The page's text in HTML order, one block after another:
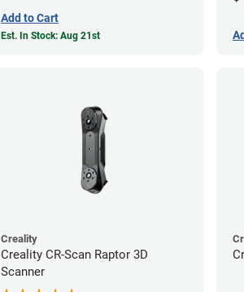
Add to Cart
Est. In Stock: Aug 21st
Creality
Creality CR-Scan Raptor 3D
Scanner